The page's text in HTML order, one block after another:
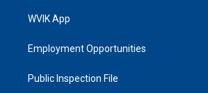
WVIK App
Employment Opportunities
Public Inspection File